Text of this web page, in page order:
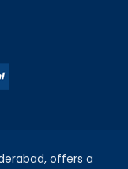
offers a